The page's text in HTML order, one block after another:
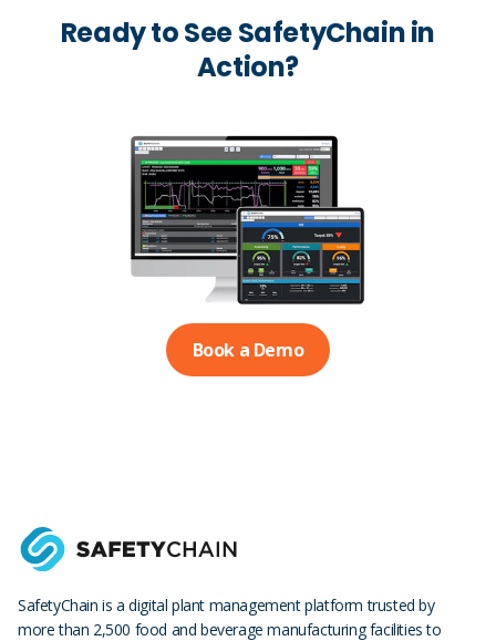
Ready to See SafetyChain in
Action?
Book a Demo
SafetyChain is a digital plant management platform trusted by
more than 2,500 food and beverage manufacturing facilities to